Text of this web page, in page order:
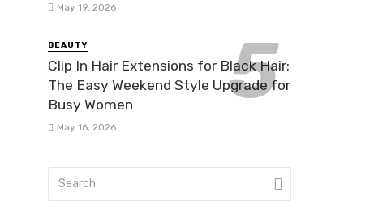
May 19, 2026
BEAUTY
Clip In Hair Extensions for Black Hair:
The Easy Weekend Style Upgrade for
Busy Women
May 16, 2026